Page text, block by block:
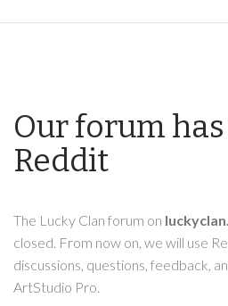
Our forum
Reddit
The Lucky Clan forum on
closed. From now on, we will use
discussions, questions, feedback,
ArtStudio Pro.